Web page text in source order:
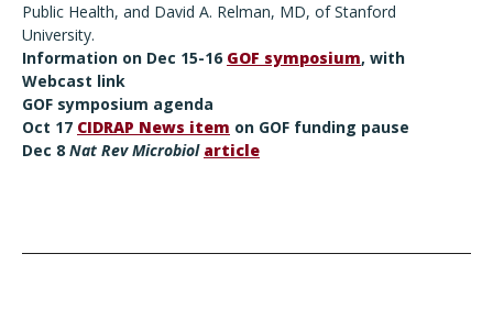
Public Health, and David A. Relman, MD, of Stanford
University.
Information on Dec 15-16 GOF symposium, with
Webcast link
GOF symposium agenda
Oct 17 CIDRAP News item on GOF funding pause
Dec 8 Nat Rev Microbiol article